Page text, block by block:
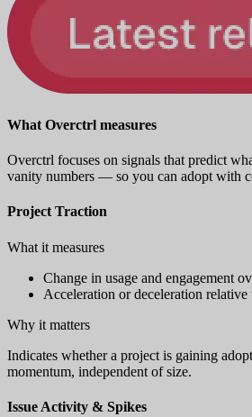
What Overctrl measures
Overctrl focuses on signals that predict
vanity numbers — so you can adopt with
Project Traction
What it measures
Change in usage and engagement
Acceleration or deceleration relative
Why it matters
Indicates whether a project is gaining
momentum, independent of size.
Issue Activity & Spikes